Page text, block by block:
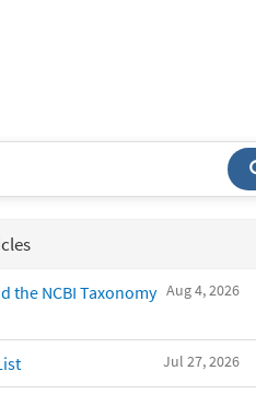
Aug 4, 2026
the NCBI Taxonomy
Jul 27, 2026